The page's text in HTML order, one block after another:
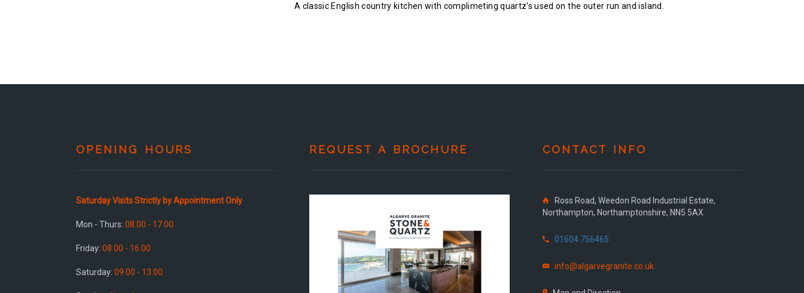
A classic English country kitchen with complimeting quartz's used on the outer run and island.
OPENING HOURS
Saturday Visits Strictly by Appointment Only
Mon - Thurs: 08.00 - 17.00
Friday: 08.00 - 16.00
Saturday: 09.00 - 13.00
REQUEST A BROCHURE CONTACT INFO
Ross Road, Weedon Road Industrial Estate,
Northampton, Northamptonshire, NN5 5AX
01604 756465
info@algarvegranite.co.uk